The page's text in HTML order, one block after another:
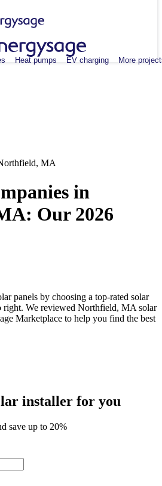
Heat pumps EV charging More
MA
in
Our 2026
panels by choosing a top-rated solar
right. We reviewed Northfield, MA solar
Marketplace to help you find the best
installer for you
save up to 20%